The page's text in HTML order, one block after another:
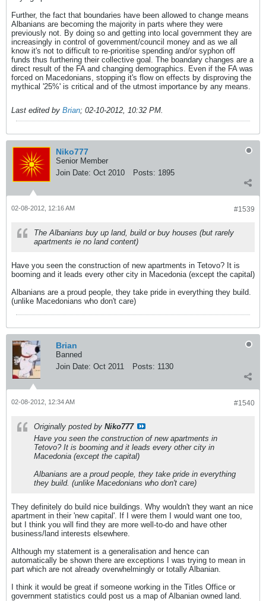
Further, the fact that boundaries have been allowed to change means
Albanians are becoming the majority in parts where they were
previously not. By doing so and getting into local government they are
increasingly in control of government/council money and as we all
know it's not to difficult to re-prioritise spending and/or syphon off
funds thus furthering their collective goal. The boandary changes are a
direct result of the FA and changing demographics. Even if the FA was
forced on Macedonians, stopping it's flow on effects by disproving the
mythical '25%' is critical and of the utmost importance by any means.
Last edited by Brian; 02-10-2012, 10:32 PM.
Niko777
Senior Member
Join Date: Oct 2010 Posts: 1895
#1539
02-08-2012, 12:16 AM
The Albanians buy up land, build or buy houses (but rarely
apartments ie no land content)
Have you seen the construction of new apartments in Tetovo? It is
booming and it leads every other city in Macedonia (except the capital)
Albanians are a proud people, they take pride in everything they build.
(unlike Macedonians who don't care)
Brian
Banned
Join Date: Oct 2011 Posts: 1130
#1540
02-08-2012, 12:34 AM
Originally posted by Niko777
Have you seen the construction of new apartments in
Tetovo? It is booming and it leads every other city in
Macedonia (except the capital)
Albanians are a proud people, they take pride in everything
they build. (unlike Macedonians who don't care)
They definitely do build nice buildings. Why wouldn't they want an nice
apartment in their 'new capital'. If I were them I would want one too,
but I think you will find they are more well-to-do and have other
business/land interests elsewhere.
Although my statement is a generalisation and hence can
automatically be shown there are exceptions I was trying to mean in
part which are not already overwhelmingly or totally Albanian.
I think it would be great if someone working in the Titles Office or
government statistics could post us a map of Albanian owned land.